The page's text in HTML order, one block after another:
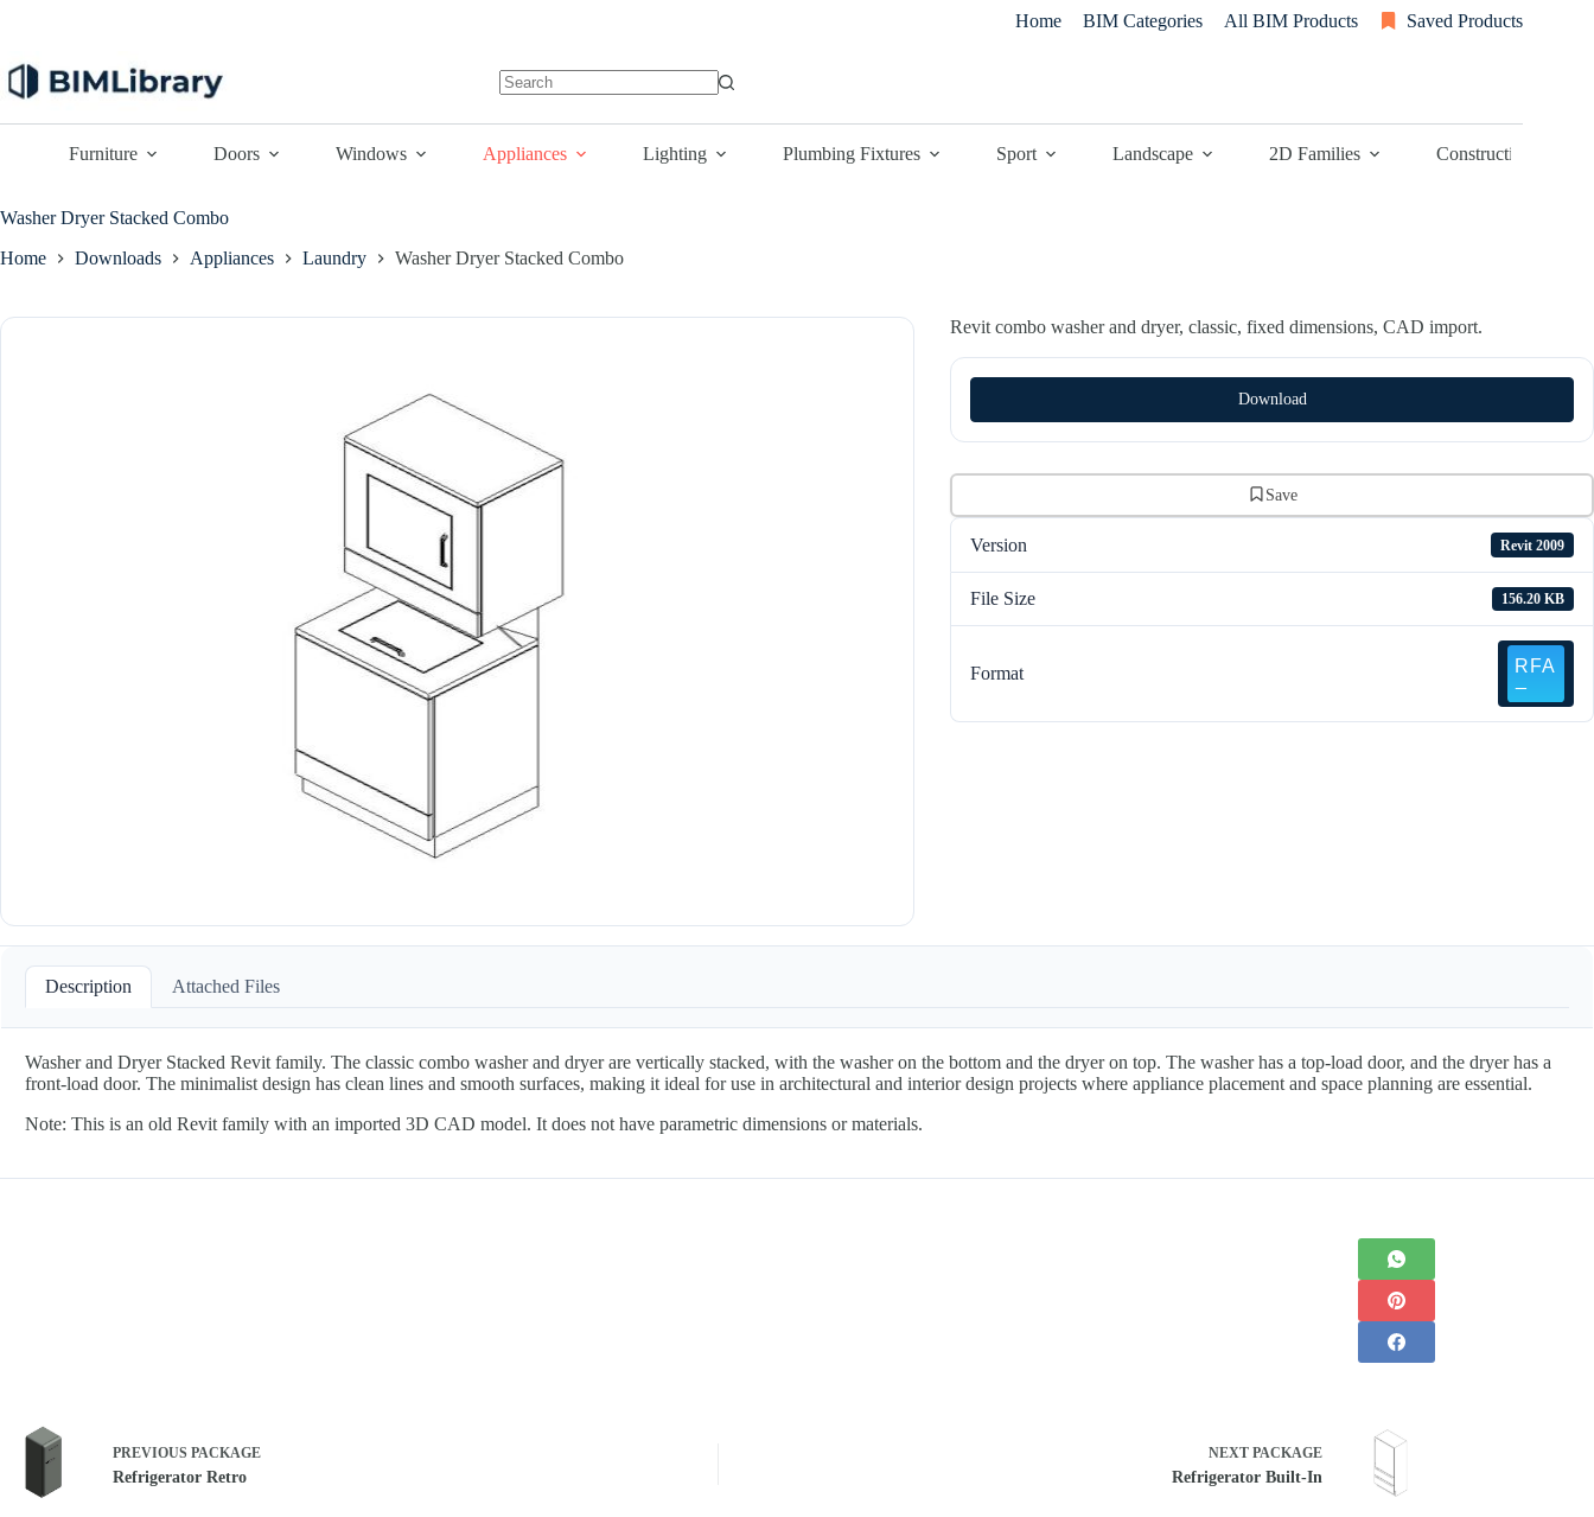
Home BIM Categories All BIM Products Saved Products
results
Furniture
Doors Windows Appliances Lighting Plumbing Fixtures Sport Landscape 2D Families Construction
Washer Dryer Stacked Combo
Home Downloads Appliances Laundry Washer Dryer Stacked Combo
Revit combo washer and dryer, classic, fixed dimensions, CAD import.
Download
Save
Version Revit 2009
File Size 156.20 KB
Format
Description Attached Files
Washer and Dryer Stacked Revit family. The classic combo washer and dryer are vertically stacked, with the washer on the bottom and the dryer on top. The washer has a top-load door, and the dryer has a
front-load door. The minimalist design has clean lines and smooth surfaces, making it ideal for use in architectural and interior design projects where appliance placement and space planning are essential.
Note: This is an old Revit family with an imported 3D CAD model. It does not have parametric dimensions or materials.
PREVIOUS PACKAGE
Refrigerator Retro
NEXT PACKAGE
Refrigerator Built-In